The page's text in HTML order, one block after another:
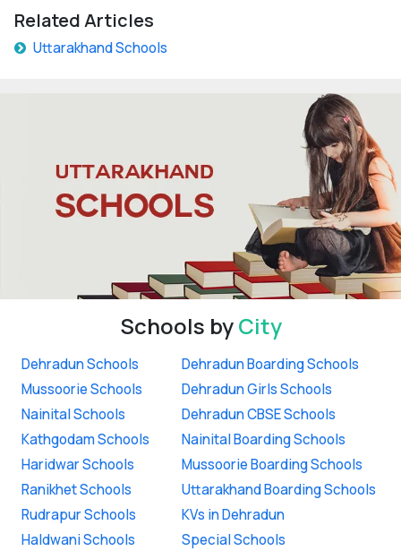
Related Articles
Uttarakhand Schools
Schools byCity
Dehradun Schools
Mussoorie Schools
Nainital Schools
Kathgodam Schools
Haridwar Schools
Ranikhet Schools
Rudrapur Schools
Haldwani Schools
Dehradun Boarding Schools
Dehradun Girls Schools
Dehradun CBSE Schools
Nainital Boarding Schools
Mussoorie Boarding Schools
Uttarakhand Boarding Schools
KVs in Dehradun
Special Schools